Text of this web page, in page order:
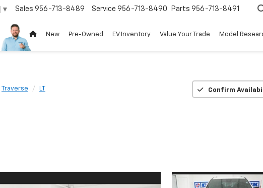
▼ Service 956-713-8490
Sales 956-713-8489 Parts 956-713-8491
New Pre-Owned EV Inventory Value Your Trade Model
Traverse LT Confirm